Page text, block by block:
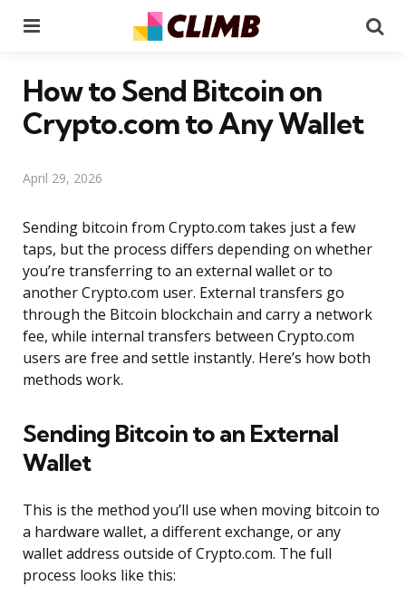
How to Send Bitcoin on
Crypto.com to Any Wallet
April 29, 2026
Sending bitcoin from Crypto.com takes just a few
taps, but the process differs depending on whether
you’re transferring to an external wallet or to
another Crypto.com user. External transfers go
through the Bitcoin blockchain and carry a network
fee, while internal transfers between Crypto.com
users are free and settle instantly. Here’s how both
methods work.
Sending Bitcoin to an External
Wallet
This is the method you’ll use when moving bitcoin to
a hardware wallet, a different exchange, or any
wallet address outside of Crypto.com. The full
process looks like this: